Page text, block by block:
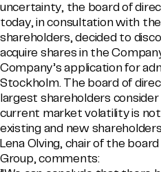
uncertainty, the board of
today, in consultation with
shareholders, decided to
acquire shares in the
Company’s application for
Stockholm. The board of
largest shareholders
current market volatility is
existing and new
Lena Olving, chair of the
Group, comments: